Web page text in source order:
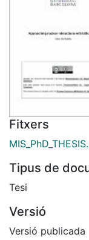
Fitxers
Tipus de
Tesi
Versió
Versió publicada